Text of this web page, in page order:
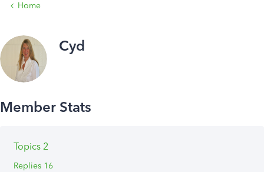
Home
Cyd
Topics 2
Replies 16